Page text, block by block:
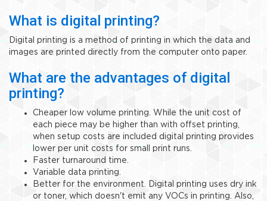
What is digital printing?
Digital printing is a method of printing in which the data and
images are printed directly from the computer onto paper.
What are the advantages of digital
printing?
Cheaper low volume printing. While the unit cost of
each piece may be higher than with offset printing,
when setup costs are included digital printing provides
lower per unit costs for small print runs.
Faster turnaround time.
Variable data printing.
Better for the environment. Digital printing uses dry ink
or toner, which doesn't emit any VOCs in printing. Also,